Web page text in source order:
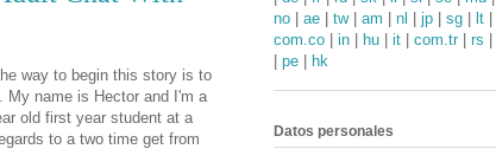
way to begin this story is to
My name is Hector and I'm a
old first year student at a
to a two time get from
no
ae tw| am nl jp sg lt
com.co
in hu it com.tr rs
pe hk
Datos personales